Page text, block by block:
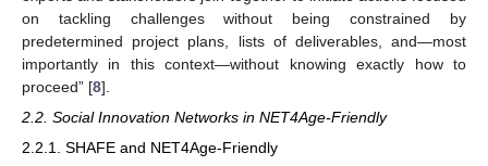
on tackling challenges without being constrained by
predetermined project plans, lists of deliverables, and—most
importantly in this context—without knowing exactly how to
proceed” [8].
2.2. Social Innovation Networks in NET4Age-Friendly
2.2.1. SHAFE and NET4Age-Friendly